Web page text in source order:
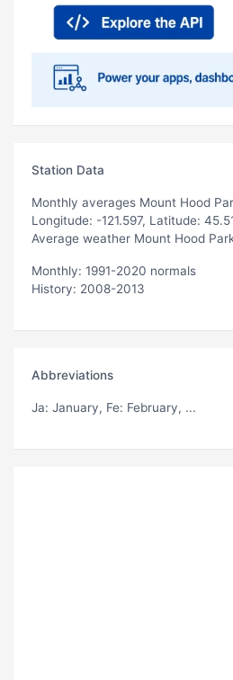
Station Data
Monthly averages Mount Hood
Longitude: -121.597, Latitude:
Average weather Mount Hood
Monthly: 1991-2020 normals
History: 2008-2013
Abbreviations
Ja: January, Fe: February, ...